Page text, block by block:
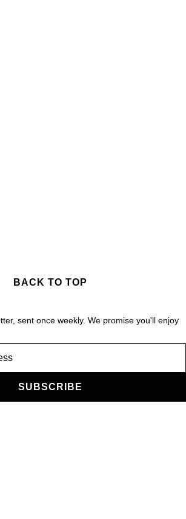
BACK TO TOP
sent once weekly. We promise you'll enjoy
SUBSCRIBE